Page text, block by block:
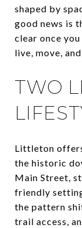
shaped by
good news is
clear once
live, move,
TWO
Littleton
the historic
Main Street,
friendly
the pattern
trail access,